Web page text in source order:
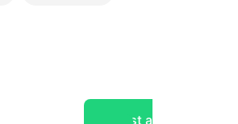
Post a